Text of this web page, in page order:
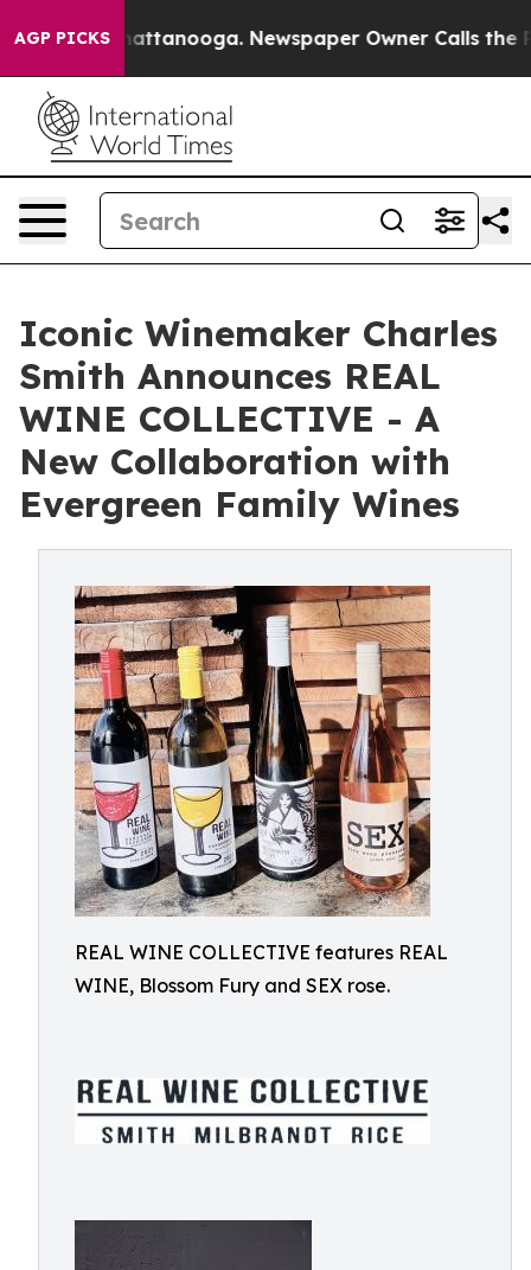
AGP PICKS
in Chattanooga. Newspaper Owner Calls the
Iconic Winemaker Charles
Smith Announces REAL
WINE COLLECTIVE - A
New Collaboration with
Evergreen Family Wines
REAL WINE COLLECTIVE features REAL
WINE, Blossom Fury and SEX rose.